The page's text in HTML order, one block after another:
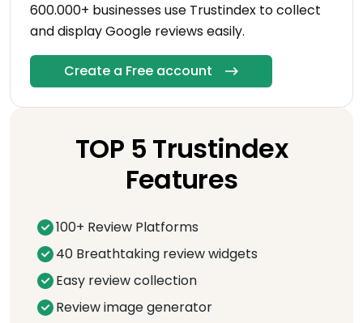
600.000+ businesses use Trustindex to collect
and display Google reviews easily.
Create a Free account
TOP 5 Trustindex
Features
100+ Review Platforms
40 Breathtaking review widgets
Easy review collection
Review image generator